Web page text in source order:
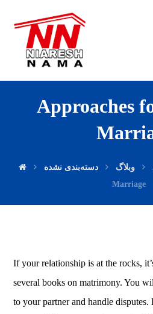
Approaches
وبلاگ دسته‌بندی نشده
Marriage
If your relationship is at the rocks,
several books on matrimony. You
to your partner and handle